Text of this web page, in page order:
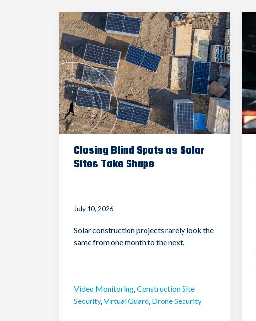
Closing Blind Spots as Solar
Sites Take Shape
July 10, 2026
Solar construction projects rarely look the
same from one month to the next.
Video Monitoring Construction Site
Security, Virtual Guard Drone Security